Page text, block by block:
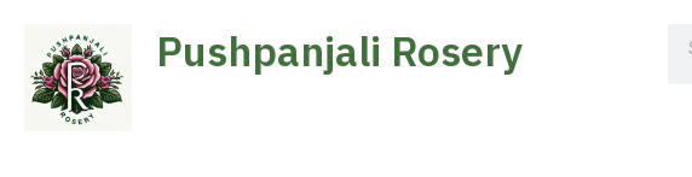
content
Pushpanjali Rosery